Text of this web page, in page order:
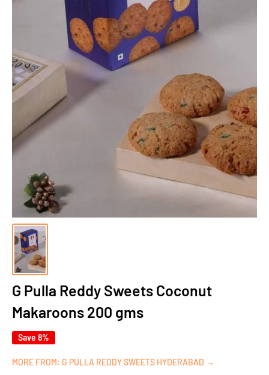
G Pulla Reddy Sweets Coconut
Makaroons 200 gms
Save 8%
MORE FROM: G PULLA REDDY SWEETS HYDERABAD →